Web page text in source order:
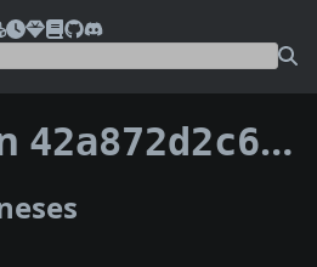
42a872d2c65cb8c9b14f293baf34a0962ca6606b8a71985e0220c4e380a087d7